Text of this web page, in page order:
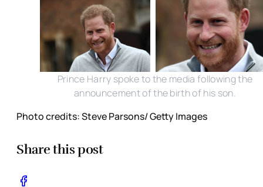
Prince Harry spoke to the media following the
announcement of the birth of his son.
Photo credits: Steve Parsons/ Getty Images
Share this post